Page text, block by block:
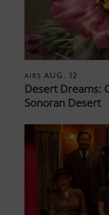
AIRS AUG. 12
Desert Dreams:
Sonoran Desert